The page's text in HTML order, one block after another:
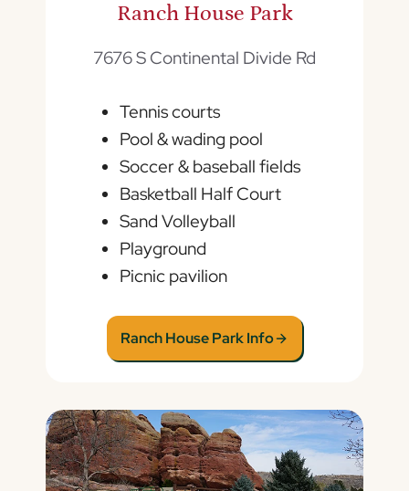
Ranch House Park
7676 S Continental Divide Rd
Tennis courts
Pool & wading pool
Soccer & baseball fields
Basketball Half Court
Sand Volleyball
Playground
Picnic pavilion
Ranch House Park Info